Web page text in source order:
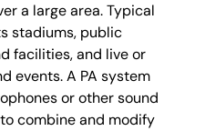
a large area. Typical
stadiums, public
facilities, and live or
events. A PA system
or other sound
combine and modify